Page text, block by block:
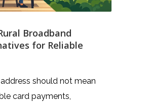
Broadband
for Reliable
should not mean
card payments,